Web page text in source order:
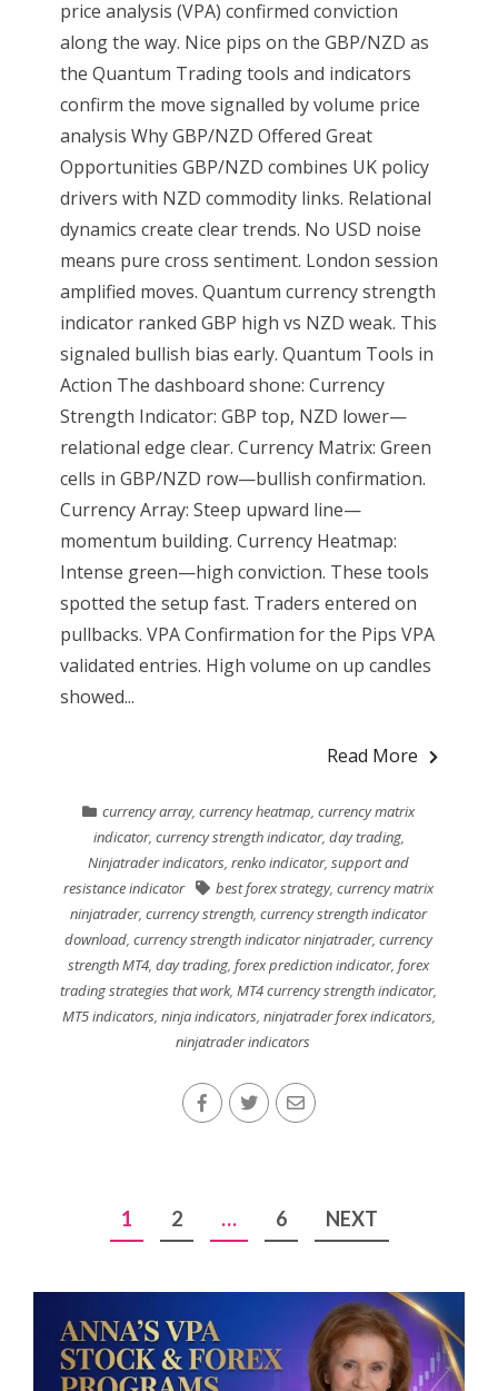
price analysis (VPA) confirmed conviction
along the way. Nice pips on the GBP/NZD as
the Quantum Trading tools and indicators
confirm the move signalled by volume price
analysis Why GBP/NZD Offered Great
Opportunities GBP/NZD combines UK policy
drivers with NZD commodity links. Relational
dynamics create clear trends. No USD noise
means pure cross sentiment. London session
amplified moves. Quantum currency strength
indicator ranked GBP high vs NZD weak. This
signaled bullish bias early. Quantum Tools in
Action The dashboard shone: Currency
Strength Indicator: GBP top, NZD lower—
relational edge clear. Currency Matrix: Green
cells in GBP/NZD row—bullish confirmation.
Currency Array: Steep upward line—
momentum building. Currency Heatmap:
Intense green—high conviction. These tools
spotted the setup fast. Traders entered on
pullbacks. VPA Confirmation for the Pips VPA
validated entries. High volume on up candles
showed...
Read More
currency array,currency heatmap,currency matrix
indicator, currency strength indicator, day trading,
Ninjatrader indicators,renko indicator,support and
resistance indicator
best forex strategy,currency matrix
ninjatrader,currency strength,currency strength indicator
download,currency strength indicator ninjatrader,currency
strength MT4,day trading,forex prediction indicator,forex
trading strategies that work,MT4 currency strength indicator,
MT5 indicators, ninja indicators, ninjatrader forex indicators,
ninjatrader indicators
pagination
1 2 … 6 NEXT